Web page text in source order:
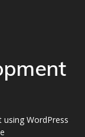
WordPress